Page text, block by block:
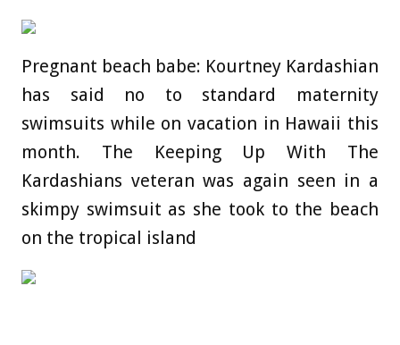
Pregnant beach babe: Kourtney Kardashian
has said no to standard maternity
swimsuits while on vacation in Hawaii this
month. The Keeping Up With The
Kardashians veteran was again seen in a
skimpy swimsuit as she took to the beach
on the tropical island